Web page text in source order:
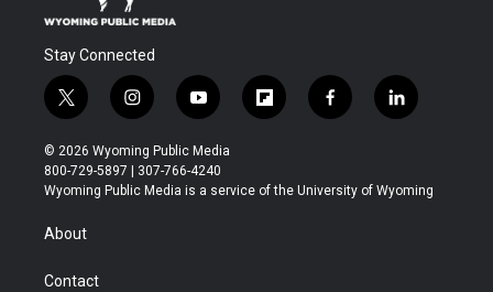
Stay Connected
t
w
i
t
t
r
i
n
s
t
a
y
o
u
t
u
f
l
b
f
a
b
l
i
e
© 2026 Wyoming Public Media
800-729-5897 | 307-766-4240
Wyoming Public Media is a service of the University of Wyoming
About
Contact